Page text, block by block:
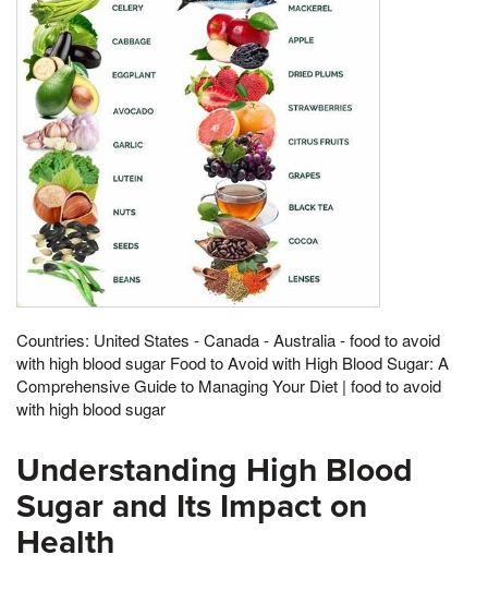
Countries: United States - Canada - Australia - food to avoid
with high blood sugar Food to Avoid with High Blood Sugar: A
Comprehensive Guide to Managing Your Diet | food to avoid
with high blood sugar
Understanding High Blood
Sugar and Its Impact on
Health